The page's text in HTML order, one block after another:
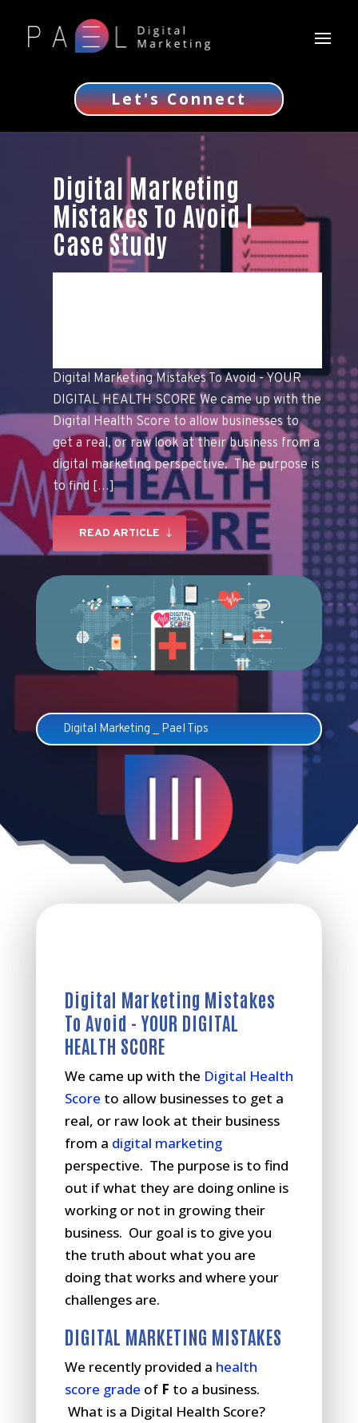
Let's Connect
Digital Marketing
Mistakes To Avoid |
Case Study
Digital Marketing Mistakes To Avoid - YOUR
DIGITAL HEALTH SCORE We came up with the
Digital Health Score to allow businesses to
get a real, or raw look at their business from a
digital marketing perspective. The purpose is
to find […]
READ ARTICLE
Digital Marketing Pael Tips
Digital Marketing Mistakes
To Avoid - YOUR DIGITAL
HEALTH SCORE
We came up with the Digital Health
Score to allow businesses to get a
real, or raw look at their business
from a digital marketing
perspective. The purpose is to find
out if what they are doing online is
working or not in growing their
business. Our goal is to give you
the truth about what you are
doing that works and where your
challenges are.
DIGITAL MARKETING MISTAKES
We recently provided a health
score grade of F to a business.
What is a Digital Health Score?